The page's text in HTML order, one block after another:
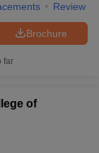
Review
Brochure
far
of